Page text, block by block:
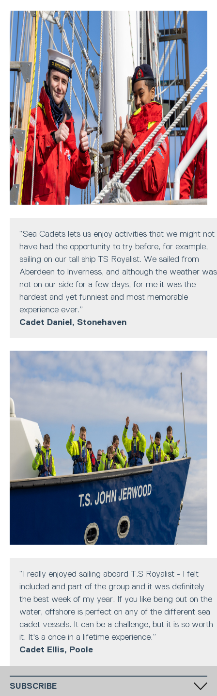
“Sea Cadets lets us enjoy activities that we might not
have had the opportunity to try before, for example,
sailing on our tall ship TS Royalist. We sailed from
Aberdeen to Inverness, and although the weather was
not on our side for a few days, for me it was the
hardest and yet funniest and most memorable
experience ever.”
Cadet Daniel, Stonehaven
“I really enjoyed sailing aboard T.S Royalist - I felt
included and part of the group and it was definitely
the best week of my year. If you like being out on the
water, offshore is perfect on any of the different sea
cadet vessels. It can be a challenge, but it is so worth
it. It's a once in a lifetime experience.”
Cadet Ellis, Poole
SUBSCRIBE